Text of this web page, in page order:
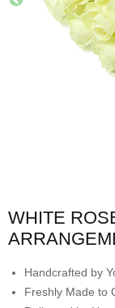
WHITE
Handcrafted by
Freshly Made to